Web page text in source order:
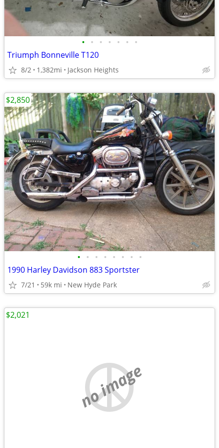
• • • • • • •
Triumph Bonneville T120
8/2 1,382mi Jackson Heights
• • • • • • • •
1990 Harley Davidson 883 Sportster
7/21 59k mi New Hyde Park
$2,850
no image
$2,021